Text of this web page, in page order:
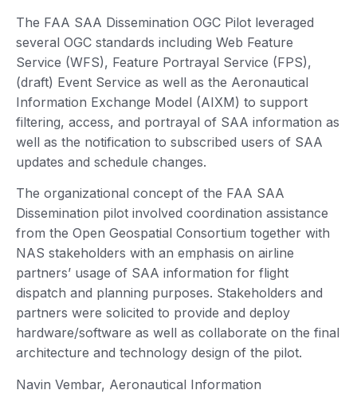
The FAA SAA Dissemination OGC Pilot leveraged
several OGC standards including Web Feature
Service (WFS), Feature Portrayal Service (FPS),
(draft) Event Service as well as the Aeronautical
Information Exchange Model (AIXM) to support
filtering, access, and portrayal of SAA information as
well as the notification to subscribed users of SAA
updates and schedule changes.
The organizational concept of the FAA SAA
Dissemination pilot involved coordination assistance
from the Open Geospatial Consortium together with
NAS stakeholders with an emphasis on airline
partners’ usage of SAA information for flight
dispatch and planning purposes. Stakeholders and
partners were solicited to provide and deploy
hardware/software as well as collaborate on the final
architecture and technology design of the pilot.
Navin Vembar, Aeronautical Information